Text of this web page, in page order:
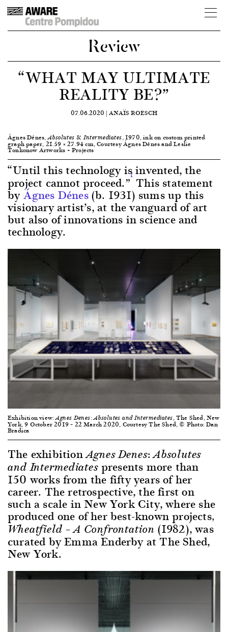
Review
“WHAT MAY ULTIMATE
REALITY BE?”
07.06.2020 | ANAÏS ROESCH
Ágnes Dénes,Absolutes & Intermediates, 1970, ink on custom printed
graph paper, 21.59 × 27.94 cm, Courtesy Ágnes Dénes and Leslie
Tonkonow Artworks + Projects
“Until this technology is invented, the
project cannot proceed.”1 This statement
byÁgnes Dénes(b. 1931) sums up this
visionary artist’s, at the vanguard of art
but also of innovations in science and
technology.
Exhibition view:Agnes Denes: Absolutes and Intermediates, The Shed, New
York, 9 October 2019 – 22 March 2020, Courtesy The Shed, © Photo: Dan
Bradica
The exhibitionAgnes Denes: Absolutes
and Intermediates presents more than
150 works from the fifty years of her
career. The retrospective, the first on
such a scale in New York City, where she
produced one of her best-known projects,
Wheatfield – A Confrontation (1982), was
curated by Emma Enderby at The Shed,
New York.